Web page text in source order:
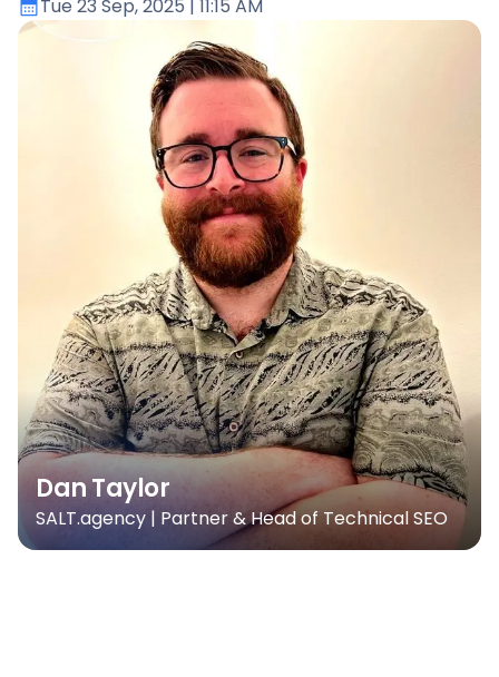
Tue 23 Sep, 2025 | 11:15 AM
Dan Taylor
SALT.agency | Partner & Head of Technical SEO